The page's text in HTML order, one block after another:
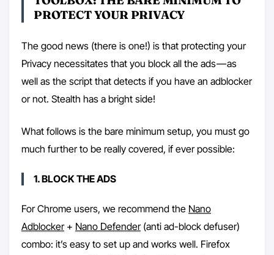
PROTECT YOUR PRIVACY
The good news (there is one!) is that protecting your
Privacy necessitates that you block all the ads — as
well as the script that detects if you have an adblocker
or not. Stealth has a bright side!
What follows is the bare minimum setup, you must go
much further to be really covered, if ever possible:
1. BLOCK THE ADS
For Chrome users, we recommend the Nano
Adblocker+ Nano Defender(anti ad-block defuser)
combo: it’s easy to set up and works well. Firefox